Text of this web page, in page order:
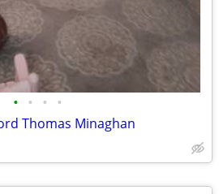
• • • •
Thomas Minaghan